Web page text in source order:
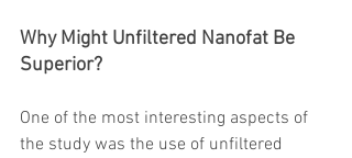
Why Might Unfiltered Nanofat Be
Superior?
One of the most interesting aspects of
the study was the use of unfiltered